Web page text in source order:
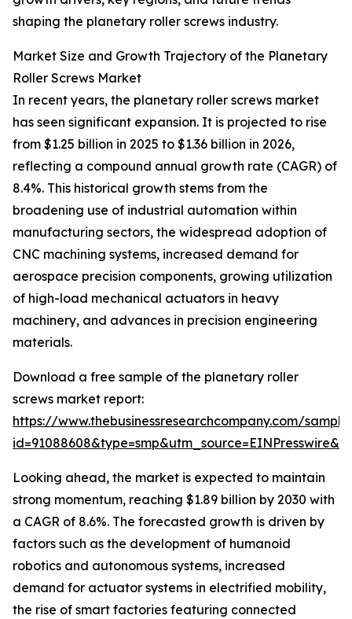
shaping the planetary roller screws industry.
Market Size and Growth Trajectory of the Planetary
Roller Screws Market
In recent years, the planetary roller screws market
has seen significant expansion. It is projected to rise
from $1.25 billion in 2025 to $1.36 billion in 2026,
reflecting a compound annual growth rate (CAGR) of
8.4%. This historical growth stems from the
broadening use of industrial automation within
manufacturing sectors, the widespread adoption of
CNC machining systems, increased demand for
aerospace precision components, growing utilization
of high-load mechanical actuators in heavy
machinery, and advances in precision engineering
materials.
Download a free sample of the planetary roller
screws market report:
https://www.thebusinessresearchcompany.com/
Looking ahead, the market is expected to maintain
strong momentum, reaching $1.89 billion by 2030 with
a CAGR of 8.6%. The forecasted growth is driven by
factors such as the development of humanoid
robotics and autonomous systems, increased
demand for actuator systems in electrified mobility,
the rise of smart factories featuring connected